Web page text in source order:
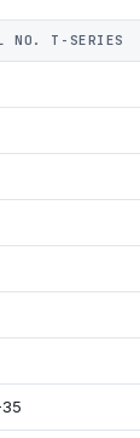
NO. T-SERIES